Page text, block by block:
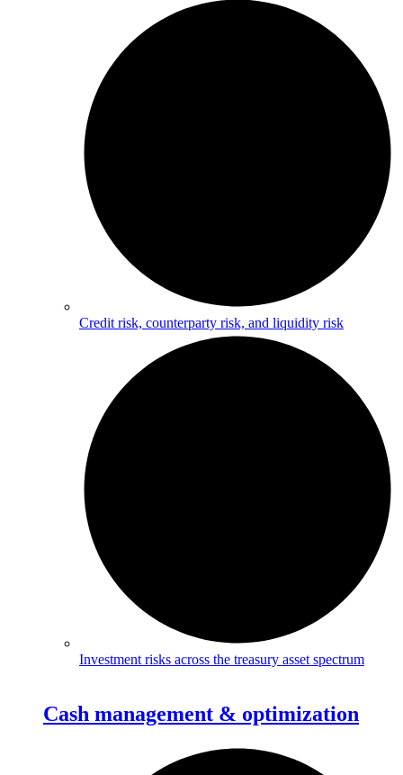
Credit risk, counterparty risk, and liquidity risk
Investment risks across the treasury asset spectrum
Cash management & optimization